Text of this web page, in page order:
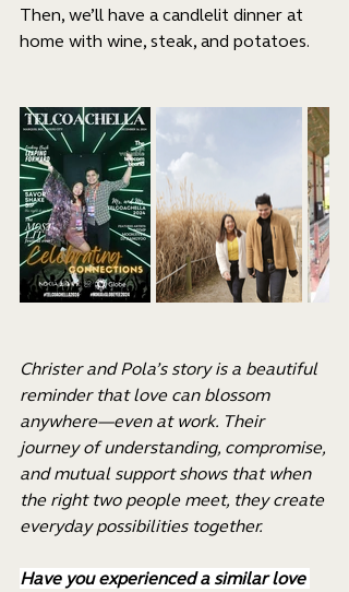
Then, we’ll have a candlelit dinner at
home with wine, steak, and potatoes.
Christer and Pola’s story is a beautiful
reminder that love can blossom
anywhere—even at work. Their
journey of understanding, compromise,
and mutual support shows that when
the right two people meet, they create
everyday possibilities together.
Have you experienced a similar love